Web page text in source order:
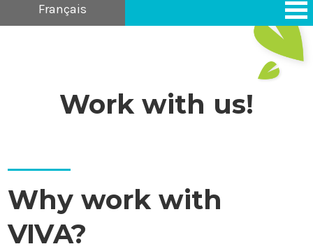
Français
Work with us!
Why work with
VIVA?